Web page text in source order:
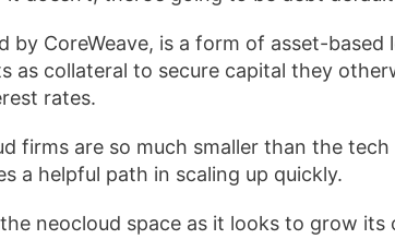
by CoreWeave, is a form of asset-based
as collateral to secure capital they
rates.
firms are so much smaller than the
a helpful path in scaling up quickly.
neocloud space as it looks to grow its